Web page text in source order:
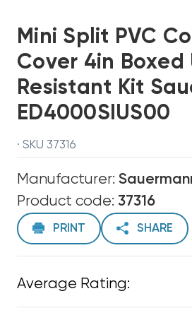
Mini Split PVC
Cover 4in Boxed
Resistant Kit
ED4000SIUS00
· SKU 37316
Manufacturer:
Product code: 37316
PRINT SHARE
Average Rating: